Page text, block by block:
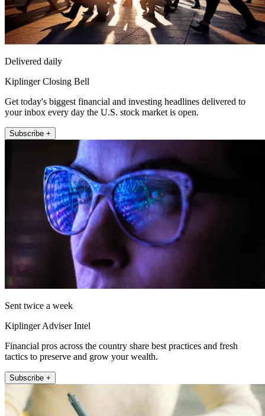
Delivered daily
Kiplinger Closing Bell
Get today's biggest financial and investing headlines delivered to
your inbox every day the U.S. stock market is open.
Subscribe +
Sent twice a week
Kiplinger Adviser Intel
Financial pros across the country share best practices and fresh
tactics to preserve and grow your wealth.
Subscribe +